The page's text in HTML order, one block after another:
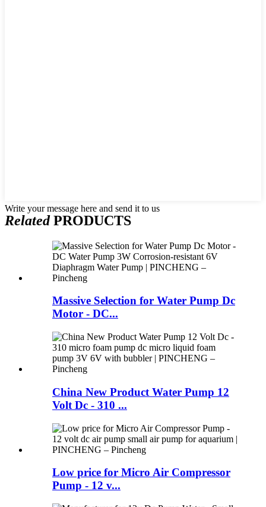
Write your message here and send it to us
RelatedPRODUCTS
Massive Selection for Water Pump Dc
Motor - DC...
China New Product Water Pump 12
Volt Dc - 310 ...
Low price for Micro Air Compressor
Pump - 12 v...